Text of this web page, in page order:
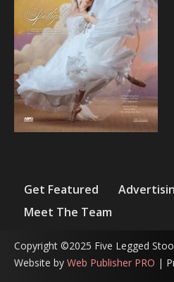
Get Featured
Meet The Team
Copyright ©2025 Five Legged
Website by Web Publisher PRO |